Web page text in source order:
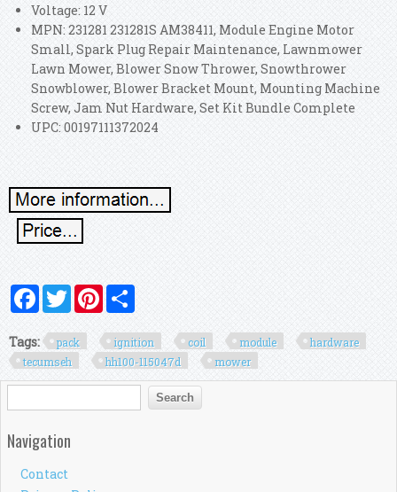
Voltage: 12 V
MPN: 231281 231281S AM38411, Module Engine Motor
Small, Spark Plug Repair Maintenance, Lawnmower
Lawn Mower, Blower Snow Thrower, Snowthrower
Snowblower, Blower Bracket Mount, Mounting Machine
Screw, Jam Nut Hardware, Set Kit Bundle Complete
UPC: 00197111372024
FacebookTwitterPinterest
Tags: pack ignition coil module
hardware
tecumseh
hh100-115047d mower
Search form
Search
Navigation
Contact